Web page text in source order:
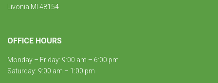
Livonia MI 48154
OFFICE HOURS
Monday – Friday: 9:00 am – 6:00 pm
Saturday: 9:00 am – 1:00 pm